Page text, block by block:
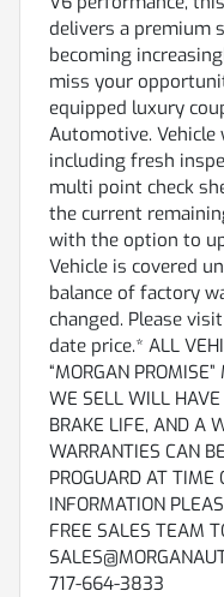
delivers a premium
becoming
miss your
equipped luxury
Automotive.
including fresh
multi point check
the current
with the option to
Vehicle is covered
balance of factory
changed. Please
date price.* ALL
“MORGAN
WE SELL WILL
BRAKE LIFE, AND A
WARRANTIES CAN
PROGUARD AT TIME
INFORMATION
FREE SALES TEAM
717-664-3833